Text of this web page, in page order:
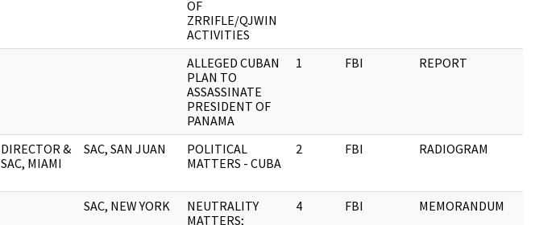
OF
ZRRIFLE/QJWIN
ACTIVITIES
ALLEGED CUBAN
PLAN TO
ASSASSINATE
PRESIDENT OF
PANAMA
1 FBI REPORT
DIRECTOR &
SAC, MIAMI
SAC, SAN JUAN
POLITICAL
MATTERS - CUBA
2 FBI RADIOGRAM
SAC, NEW YORK
NEUTRALITY
MATTERS;
4 FBI MEMORANDUM